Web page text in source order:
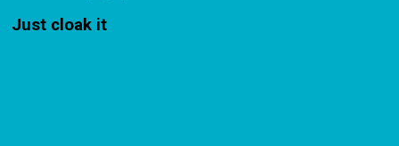
Just cloak it